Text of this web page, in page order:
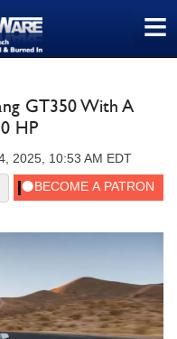
≡
GT350 With A
HP
2025, 10:53 AM EDT